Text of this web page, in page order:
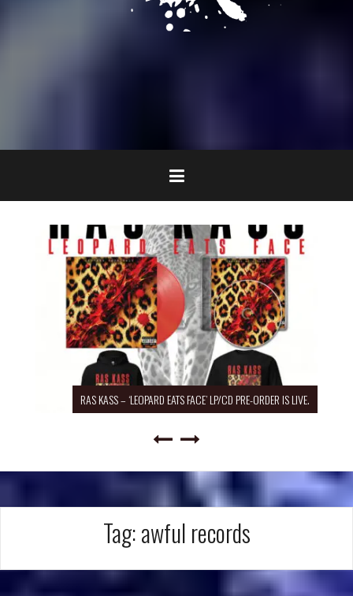
RAS KASS – ‘LEOPARD EATS FACE’ LP/CD PRE-ORDER IS LIVE.
Tag:awful records